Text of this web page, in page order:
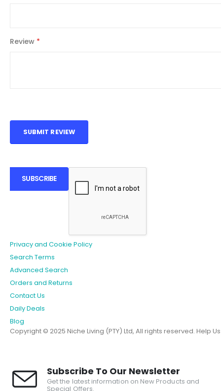
Review
SUBMIT REVIEW
SUBSCRIBE
Privacy and Cookie Policy
Search Terms
Advanced Search
Orders and Returns
Contact Us
Daily Deals
Blog
Copyright © 2025 Niche Living (PTY) Ltd, All rights reserved. Help
Subscribe To Our Newsletter
Get the latest information on New Products and
Special Offers.